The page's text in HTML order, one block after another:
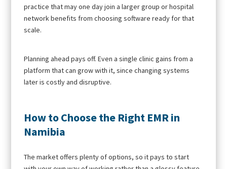
practice that may one day join a larger group or hospital
network benefits from choosing software ready for that
scale.
Planning ahead pays off. Even a single clinic gains from a
platform that can grow with it, since changing systems
later is costly and disruptive.
How to Choose the Right EMR in
Namibia
The market offers plenty of options, so it pays to start